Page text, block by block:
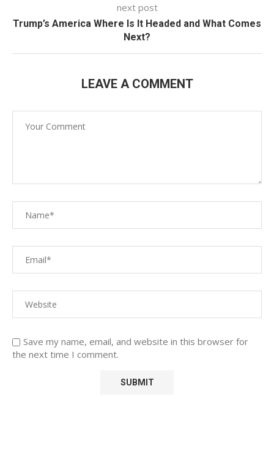
next post
Trump’s America Where Is It Headed and What Comes
Next?
LEAVE A COMMENT
Save my name, email, and website in this browser for
the next time I comment.